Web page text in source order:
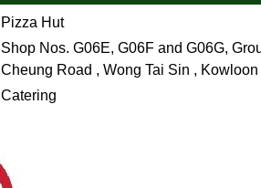
Pizza Hut
Shop Nos. G06E, G06F and G06G,
Cheung Road , Wong Tai Sin , Kowloon
Catering